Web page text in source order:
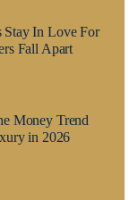
Stay In Love For
Fall Apart
Money Trend
in 2026